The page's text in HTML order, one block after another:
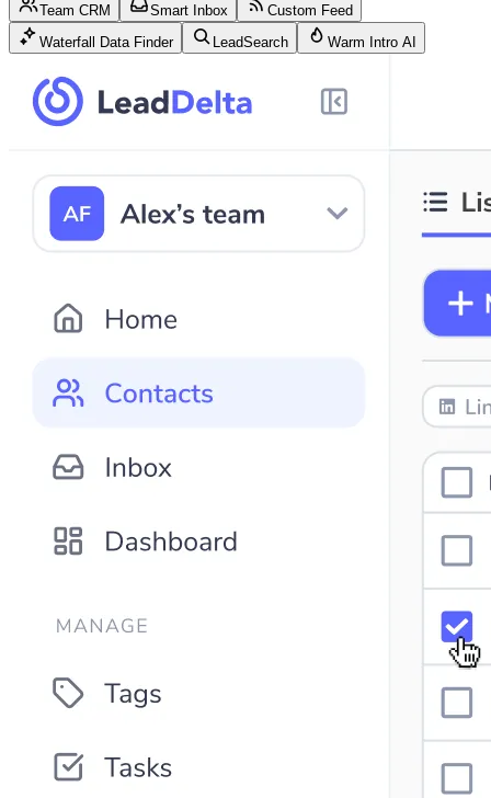
Team CRM Smart Inbox
Custom Feed
Waterfall Data Finder
LeadSearch Warm Intro AI